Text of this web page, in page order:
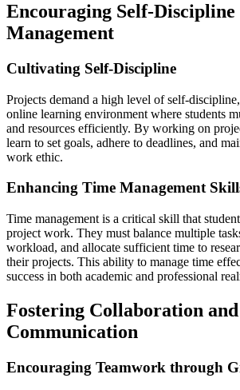
Encouraging Self-Discipline
Management
Cultivating Self-Discipline
Projects demand a high level of self-
online learning environment where students
and resources efficiently. By working on
learn to set goals, adhere to deadlines, and
work ethic.
Enhancing Time Management
Time management is a critical skill that
project work. They must balance multiple
workload, and allocate sufficient time to
their projects. This ability to manage time
success in both academic and professional
Fostering Collaboration and
Communication
Encouraging Teamwork through